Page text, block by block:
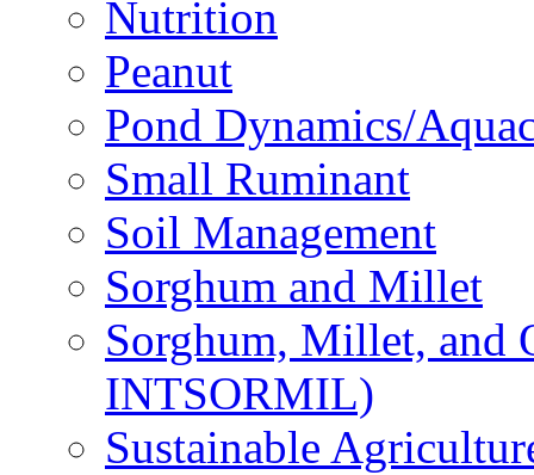
Nutrition
Peanut
Pond Dynamics/
Small Ruminant
Soil Management
Sorghum and Millet
Sorghum, Millet, and
INTSORMIL)
Sustainable